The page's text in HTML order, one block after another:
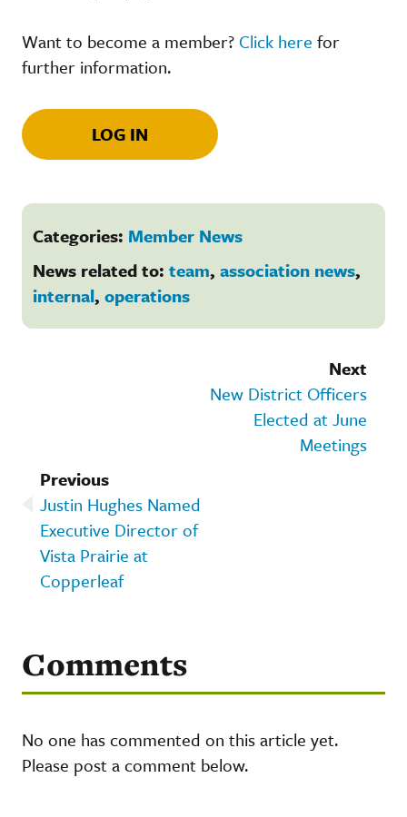
Want to become a member? Click here for
further information.
LOG IN
Categories: Member News
News related to: team, association news,
internal, operations
Next
New District Officers
Elected at June
Meetings
Previous
Justin Hughes Named
Executive Director of
Vista Prairie at
Copperleaf
Comments
No one has commented on this article yet.
Please post a comment below.